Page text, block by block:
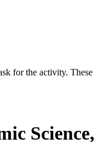
for the activity. These
Science,